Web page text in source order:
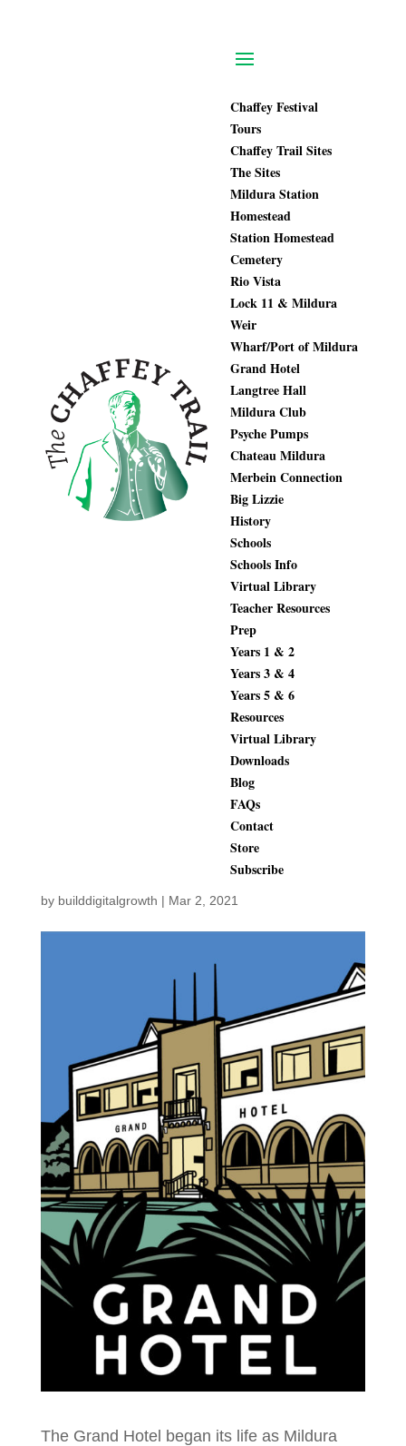
Chaffey Festival
Tours
Chaffey Trail Sites
The Sites
Mildura Station
Homestead
Station Homestead
Cemetery
Rio Vista
Lock 11 & Mildura
Weir
Wharf/Port of Mildura
Grand Hotel
Langtree Hall
Mildura Club
Psyche Pumps
Chateau Mildura
Merbein Connection
Big Lizzie
History
Schools
Schools Info
Virtual Library
Teacher Resources
Prep
Years 1 & 2
Years 3 & 4
Years 5 & 6
Resources
Virtual Library
Downloads
Blog
FAQs
Contact
Store
Subscribe
by builddigitalgrowth | Mar 2, 2021
The Grand Hotel began its life as Mildura